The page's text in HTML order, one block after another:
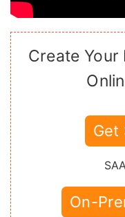
Create Your
Get
On-